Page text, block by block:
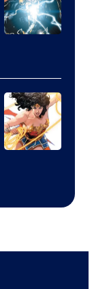
Studios
of
DC
Comics